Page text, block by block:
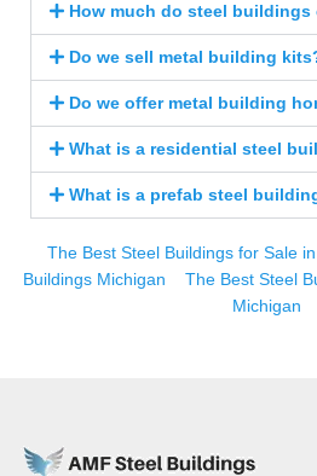
How much do steel buildings
Do we sell metal building
Do we offer metal building
What is a residential steel
What is a prefab steel
The Best Steel Buildings for Sale
Buildings Michigan
The Best Steel
Michigan